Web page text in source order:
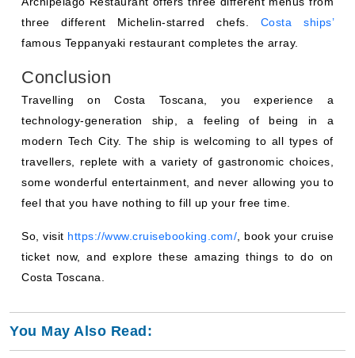
three different Michelin-starred chefs. Costa ships’
famous Teppanyaki restaurant completes the array.
Conclusion
Travelling on Costa Toscana, you experience a
technology-generation ship, a feeling of being in a
modern Tech City. The ship is welcoming to all types of
travellers, replete with a variety of gastronomic choices,
some wonderful entertainment, and never allowing you to
feel that you have nothing to fill up your free time.
So, visit https://www.cruisebooking.com/ , book your cruise
ticket now, and explore these amazing things to do on
Costa Toscana.
You May Also Read: